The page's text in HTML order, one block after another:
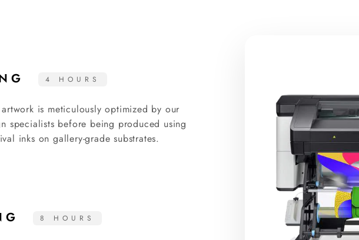
4 HOURS
is meticulously optimized by our
specialists before being produced using
inks on gallery-grade substrates.
8 HOURS